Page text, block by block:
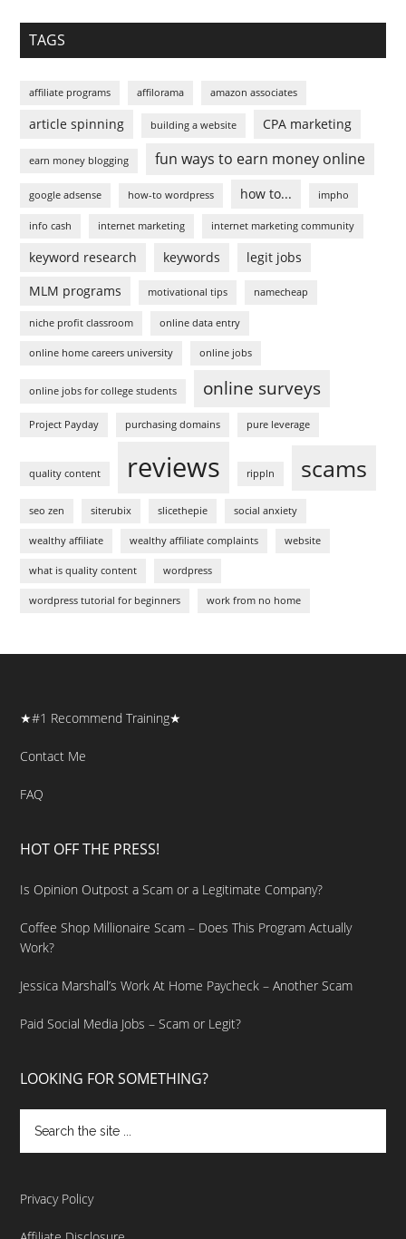
TAGS
affiliate programs affilorama amazon associates
article spinning building a website CPA marketing
earn money blogging fun ways to earn money online
google adsense how-to wordpress how to... impho
info cash internet marketing internet marketing community
keyword research keywords
legit jobs
MLM programs
motivational tips namecheap
niche profit classroom online data entry
online home careers university online jobs
online jobs for college students online surveys
Project Payday purchasing domains pure leverage
quality content reviews rippln scams
seo zen siterubix slicethepie social anxiety
wealthy affiliate wealthy affiliate complaints website
what is quality content wordpress
wordpress tutorial for beginners work from no home
★#1 Recommend Training★
Contact Me
FAQ
HOT OFF THE PRESS!
Is Opinion Outpost a Scam or a Legitimate Company?
Coffee Shop Millionaire Scam – Does This Program Actually
Work?
Jessica Marshall’s Work At Home Paycheck – Another Scam
Paid Social Media Jobs – Scam or Legit?
LOOKING FOR SOMETHING?
Privacy Policy